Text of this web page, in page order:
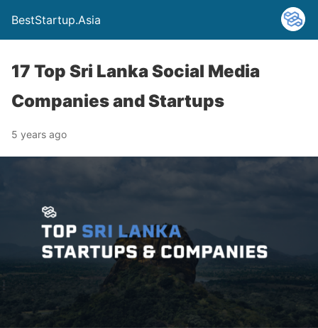
BestStartup.Asia
17 Top Sri Lanka Social Media
Companies and Startups
5 years ago